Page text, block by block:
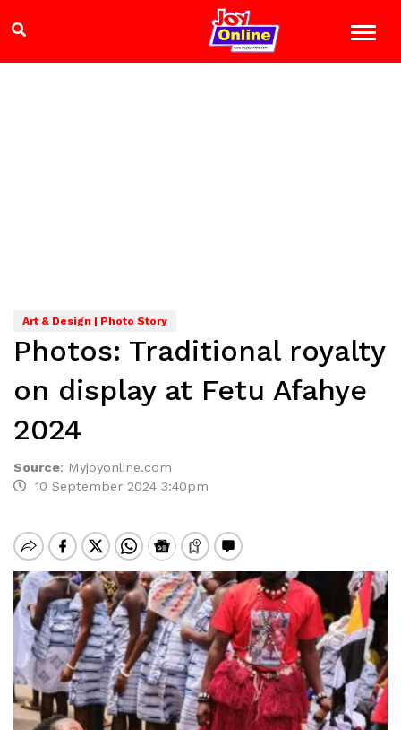
Art & Design | Photo Story
Photos: Traditional royalty
on display at Fetu Afahye
2024
Source: Myjoyonline.com
10 September 2024 3:40pm